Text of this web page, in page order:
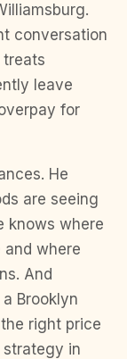
conversation
treats
leave
for
He
are seeing
knows where
where
And
Brooklyn
right price
strategy in